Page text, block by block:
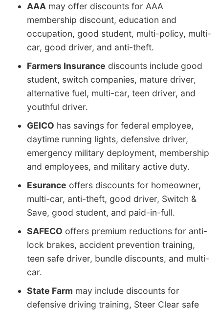
AAA may offer discounts for AAA
membership discount, education and
occupation, good student, multi-policy, multi-
car, good driver, and anti-theft.
Farmers Insurance discounts include good
student, switch companies, mature driver,
alternative fuel, multi-car, teen driver, and
youthful driver.
GEICO has savings for federal employee,
daytime running lights, defensive driver,
emergency military deployment, membership
and employees, and military active duty.
Esurance offers discounts for homeowner,
multi-car, anti-theft, good driver, Switch &
Save, good student, and paid-in-full.
SAFECO offers premium reductions for anti-
lock brakes, accident prevention training,
teen safe driver, bundle discounts, and multi-
car.
State Farm may include discounts for
defensive driving training, Steer Clear safe